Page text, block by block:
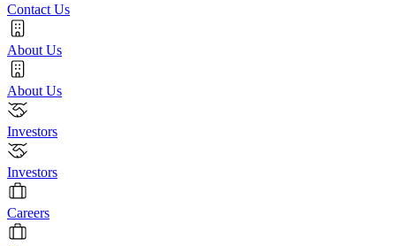
Contact Us
About Us
About Us
Investors
Investors
Careers